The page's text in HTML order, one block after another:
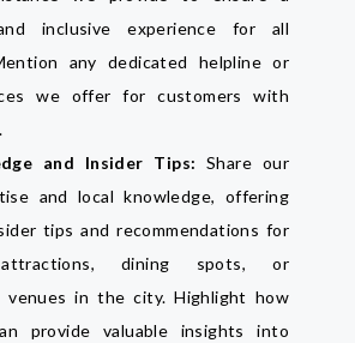
inclusive experience for all
any dedicated helpline or
we offer for customers with
and Insider Tips: Share our
and local knowledge, offering
tips and recommendations for
dining spots, or
venues in the city. Highlight how
provide valuable insights into